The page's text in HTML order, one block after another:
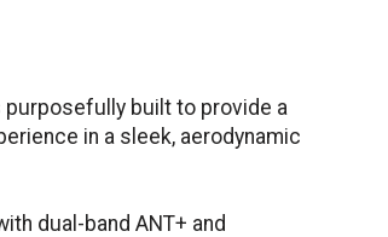
purposefully built to provide a
in a sleek, aerodynamic
dual-band ANT+ and